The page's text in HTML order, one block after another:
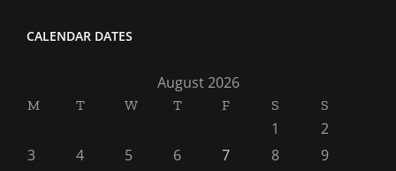
CALENDAR DATES
August 2026
M T W T F S S
1
2
3
4 5 6 7 8
9